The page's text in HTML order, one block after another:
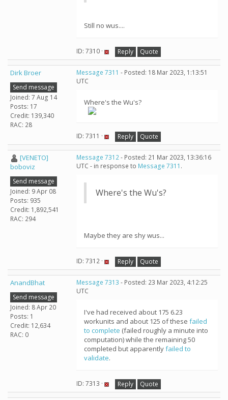
Still no wus....
ID: 7310 · Reply Quote
Dirk Broer
Send message
Joined: 7 Aug 14
Posts: 17
Credit: 139,340
RAC: 28
Message 7311 - Posted: 18 Mar 2023, 1:13:51
UTC
Where's the Wu's?
ID: 7311 · Reply Quote
[VENETO]
boboviz
Send message
Joined: 9 Apr 08
Posts: 935
Credit: 1,892,541
RAC: 294
Message 7312- Posted: 21 Mar 2023, 13:36:16
UTC - in response to Message 7311 .
Where's the Wu's?
Maybe they are shy wus...
ID: 7312 · Reply Quote
AnandBhat
Send message
Joined: 8 Apr 20
Posts: 1
Credit: 12,634
RAC: 0
Message 7313 - Posted: 23 Mar 2023, 4:12:25
UTC
I've had received about 175 6.23
workunits and about 125 of these failed
to complete (failed roughly a minute into
computation) while the remaining 50
completed but apparentlyfailed to
validate.
ID: 7313 · Reply Quote